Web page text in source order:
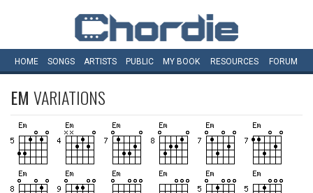
HOME SONGS ARTISTS PUBLIC MY BOOK RESOURCES FORUM
EM VARIATIONS